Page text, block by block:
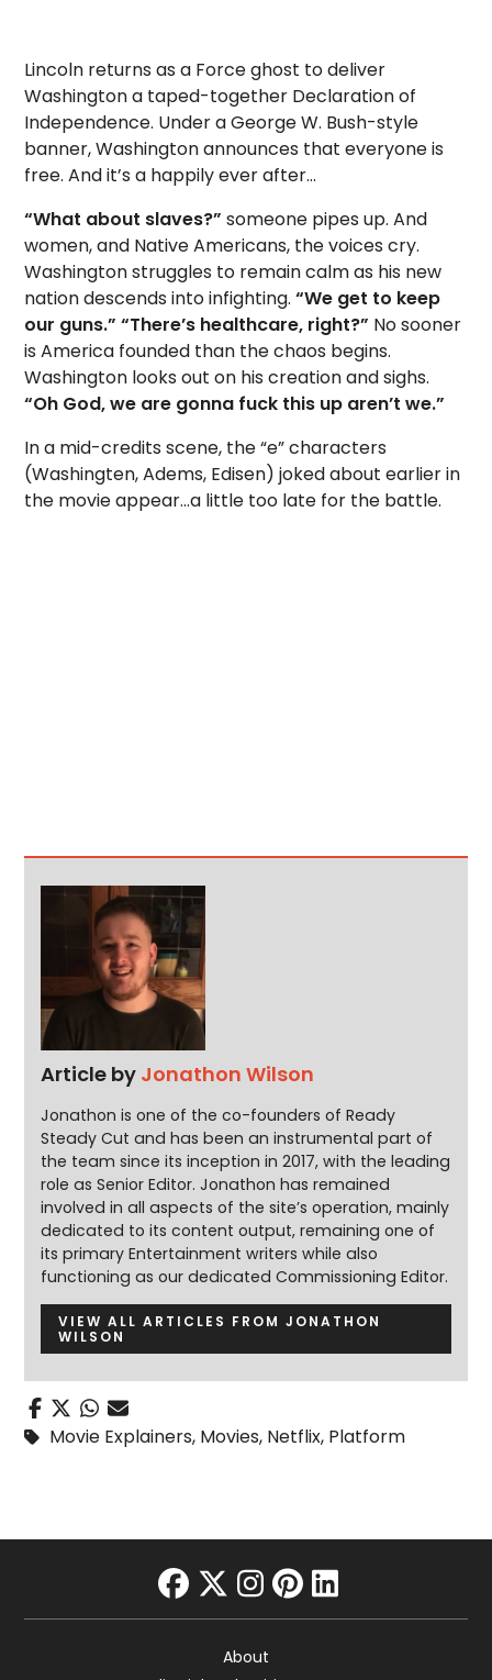
Lincoln returns as a Force ghost to deliver
Washington a taped-together Declaration of
Independence. Under a George W. Bush-style
banner, Washington announces that everyone is
free. And it’s a happily ever after…
“What about slaves?” someone pipes up. And
women, and Native Americans, the voices cry.
Washington struggles to remain calm as his new
nation descends into infighting.“We get to keep
our guns.” “There’s healthcare, right?” No sooner
is America founded than the chaos begins.
Washington looks out on his creation and sighs.
“Oh God, we are gonna fuck this up aren’t we.”
In a mid-credits scene, the “e” characters
(Washingten, Adems, Edisen) joked about earlier in
the movie appear…a little too late for the battle.
Article by Jonathon Wilson
Jonathon is one of the co-founders of Ready
Steady Cut and has been an instrumental part of
the team since its inception in 2017, with the leading
role as Senior Editor. Jonathon has remained
involved in all aspects of the site’s operation, mainly
dedicated to its content output, remaining one of
its primary Entertainment writers while also
functioning as our dedicated Commissioning Editor.
VIEW ALL ARTICLES FROM JONATHON
WILSON
Movie Explainers, Movies, Netflix, Platform
facebook
twitter
instagram
pinterest
linkedin
About